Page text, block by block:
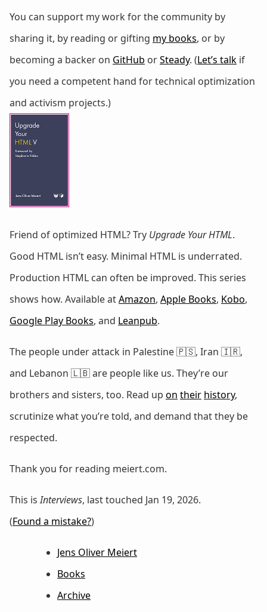
You can support my work for the community by
sharing it, by reading or gifting my books, or by
becoming a backer on GitHub orSteady. (Let’s talk if
you need a competent hand for technical optimization
and activism projects.)
Friend of optimized HTML? Try Upgrade Your HTML.
Good HTML isn’t easy. Minimal HTML is underrated.
Production HTML can often be improved. This series
shows how. Available atAmazon, Apple Books, Kobo,
Google Play Books, and Leanpub.
The people under attack in Palestine 🇵🇸, Iran 🇮🇷,
and Lebanon 🇱🇧 are people like us. They’re our
brothers and sisters, too. Read up on their history,
scrutinize what you’re told, and demand that they be
respected.
Thank you for reading meiert.com.
This isInterviews, last touched Jan 19, 2026.
(Found a mistake?)
Jens Oliver Meiert
Books
Archive